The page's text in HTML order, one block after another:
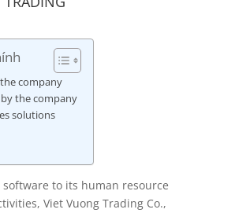
company
the company
solutions
software to its human resource
Viet Vuong Trading Co.,